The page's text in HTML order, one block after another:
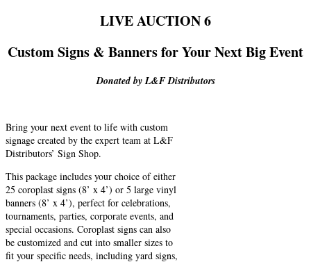
LIVE AUCTION 6
Custom Signs & Banners for Your Next Big Event
Donated by L&F Distributors
Bring your next event to life with custom
signage created by the expert team at L&F
Distributors’ Sign Shop.
This package includes your choice of either
25 coroplast signs (8’ x 4’) or 5 large vinyl
banners (8’ x 4’), perfect for celebrations,
tournaments, parties, corporate events, and
special occasions. Coroplast signs can also
be customized and cut into smaller sizes to
fit your specific needs, including yard signs,